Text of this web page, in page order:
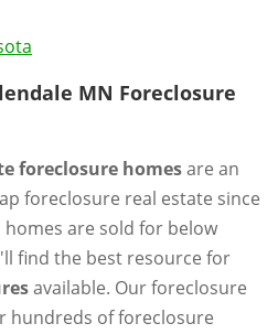
MN Foreclosure
foreclosure homesare an
foreclosure real estate since
are sold for below
find the best resource for
available. Our foreclosure
hundreds of foreclosure